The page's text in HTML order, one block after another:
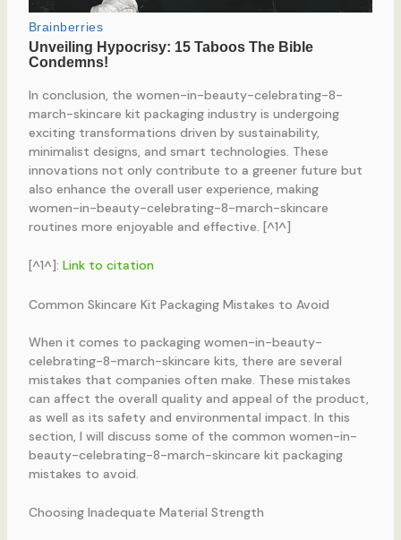
In conclusion, the women-in-beauty-celebrating-8-
march-skincare kit packaging industry is undergoing
exciting transformations driven by sustainability,
minimalist designs, and smart technologies. These
innovations not only contribute to a greener future but
also enhance the overall user experience, making
women-in-beauty-celebrating-8-march-skincare
routines more enjoyable and effective. [^1^]
[^1^]: Link to citation
Common Skincare Kit Packaging Mistakes to Avoid
When it comes to packaging women-in-beauty-
celebrating-8-march-skincare kits, there are several
mistakes that companies often make. These mistakes
can affect the overall quality and appeal of the product,
as well as its safety and environmental impact. In this
section, I will discuss some of the common women-in-
beauty-celebrating-8-march-skincare kit packaging
mistakes to avoid.
Choosing Inadequate Material Strength